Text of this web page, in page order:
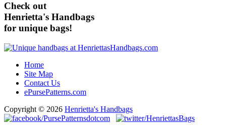
Check out
Henrietta's Handbags
for unique bags!
Home
Site Map
Contact Us
ePursePatterns.com
Copyright © 2026 Henrietta's Handbags